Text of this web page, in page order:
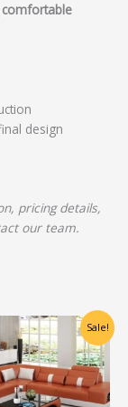
design
pricing details,
our team.
Sale!
Original
price
Current
price
is:
₹40,000.00.